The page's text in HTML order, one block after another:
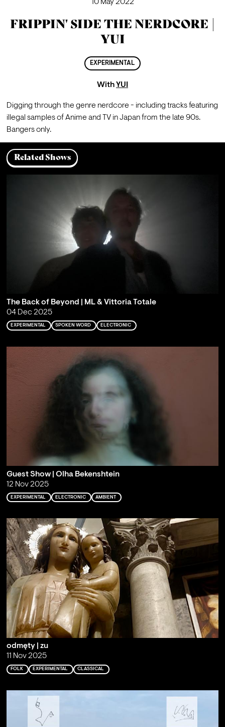
10 May 2022
FRIPPIN' SIDE THE NERDCORE |
YUI
EXPERIMENTAL
With YUI
Digging through the genre nerdcore - including tracks featuring
illegal samples of Anime and TV in Japan from the late 90s.
Bangers only.
Related Shows
The Back of Beyond | ML & Vittoria Totale
04 Dec 2025
EXPERIMENTAL SPOKEN WORD ELECTRONIC
Guest Show | Olha Bekenshtein
12 Nov 2025
EXPERIMENTAL ELECTRONIC AMBIENT
odmęty | zu
11 Nov 2025
FOLK EXPERIMENTAL CLASSICAL